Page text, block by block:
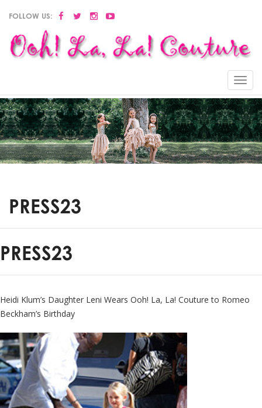
FOLLOW US:
Menu
PRESS23
PRESS23
Heidi Klum’s Daughter Leni Wears Ooh! La, La! Couture to Romeo
Beckham’s Birthday